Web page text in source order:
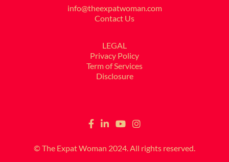
info@theexpatwoman.com
Contact Us
LEGAL
Privacy Policy
Term of Services
Disclosure
© The Expat Woman 2024. All rights reserved.